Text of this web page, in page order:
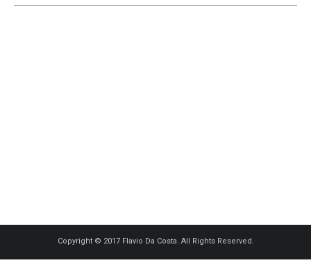
Copyright © 2017 Flavio Da Costa. All Rights Reserved.